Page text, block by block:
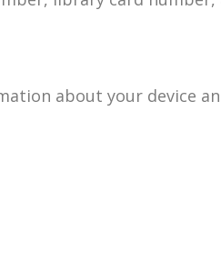
about your device